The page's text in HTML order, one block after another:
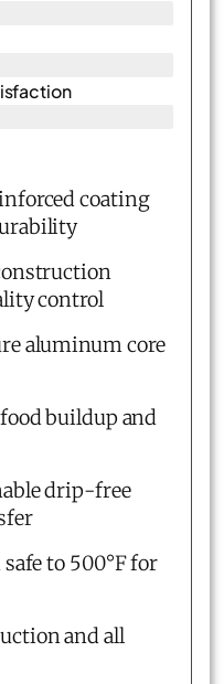
coating
control
aluminum core
buildup and
drip-free
to 500°F for
and all